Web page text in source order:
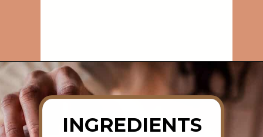
Opening
INGREDIENTS